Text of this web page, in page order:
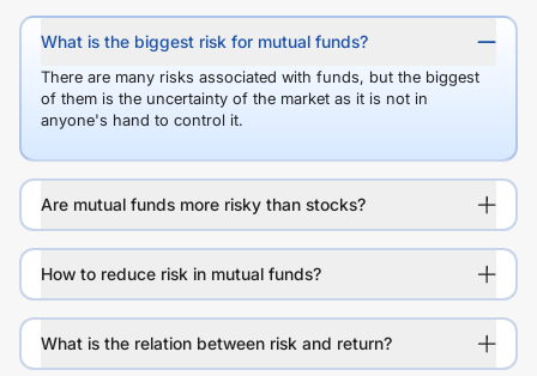
What is the biggest risk for mutual funds?
There are many risks associated with funds, but the biggest
of them is the uncertainty of the market as it is not in
anyone's hand to control it.
Are mutual funds more risky than stocks?
How to reduce risk in mutual funds?
What is the relation between risk and return?